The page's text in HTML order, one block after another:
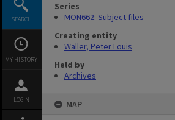
SEARCH
MY HISTORY
LOGIN
Series
MON662: Subject files
Creating entity
Waller, Peter Louis
Held by
Archives
MAP